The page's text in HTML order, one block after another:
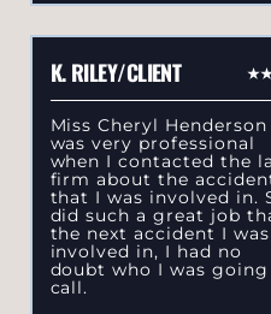
K. RILEY/CLIENT
Miss Cheryl Henderson
was very professional
when I contacted the
firm about the
that I was involved in.
did such a great job
the next accident I was
involved in, I had no
doubt who I was
call.